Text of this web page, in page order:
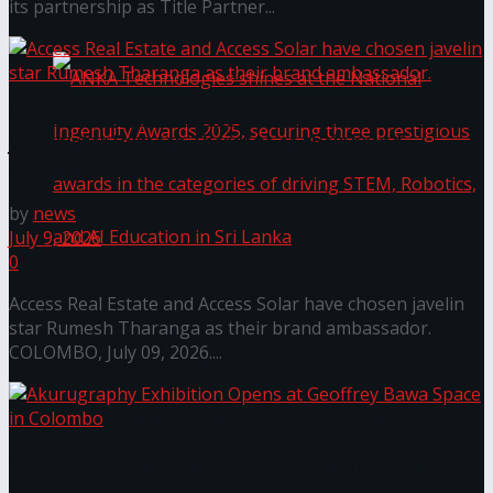
ANKA Technologies shines at the National
Ingenuity Awards 2025, securing three
prestigious awards in the categories of driving
its partnership as Title Partner...
javelin star Rumesh Tharanga as their brand
by news
July 9, 2026
0
Access Real Estate and Access Solar have chosen javelin
star Rumesh Tharanga as their brand ambassador.
COLOMBO, July 09, 2026....